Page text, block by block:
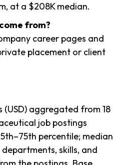
at a $208K median.
from?
career pages and
placement or client
aggregated from 18
job postings
percentile; median
skills, and